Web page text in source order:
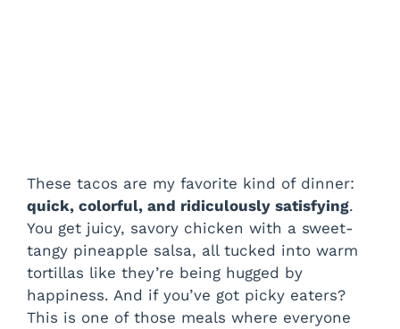
These tacos are my favorite kind of dinner:
quick, colorful, and ridiculously satisfying.
You get juicy, savory chicken with a sweet-
tangy pineapple salsa, all tucked into warm
tortillas like they’re being hugged by
happiness. And if you’ve got picky eaters?
This is one of those meals where everyone